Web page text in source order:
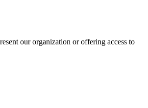
our organization or offering access to